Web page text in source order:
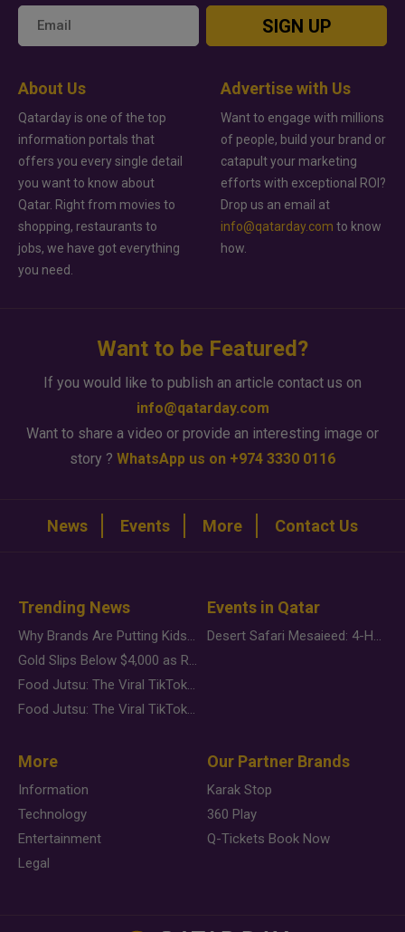
SIGN UP
About Us
Qatarday is one of the top
information portals that
offers you every single detail
you want to know about
Qatar. Right from movies to
shopping, restaurants to
jobs, we have got everything
you need.
Advertise with Us
Want to engage with millions
of people, build your brand or
catapult your marketing
efforts with exceptional ROI?
Drop us an email at
info@qatarday.com to know
how.
Want to be Featured?
If you would like to publish an article contact us on
info@qatarday.com
Want to share a video or provide an interesting image or
story ? WhatsApp us on +974 3330 0116
News Events More Contact Us
Trending News
Why Brands Are Putting Kids Behind the Camera in a New Instagram Trend
Gold Slips Below $4,000 as Rate Fears Trump Geopolitical Risk
Food Jutsu: The Viral TikTok Trend Taking Over Social Media
Food Jutsu: The Viral TikTok Trend Taking Over Social Media
Events in Qatar
Desert Safari Mesaieed: 4-Hour Dunes & Inland Sea Adventure
More
Information
Technology
Entertainment
Legal
Our Partner Brands
Karak Stop
360 Play
Q-Tickets Book Now